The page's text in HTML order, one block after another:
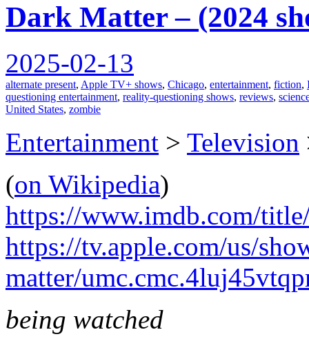
Dark Matter – (2024
2025-02-13
alternate present, Apple TV+ shows, Chicago, entertainment, fiction,
questioning entertainment, reality-questioning shows, reviews,
United States, zombie
Entertainment > Television
(on Wikipedia)
https://www.imdb.com/
https://tv.apple.com/us/
matter/
being watched